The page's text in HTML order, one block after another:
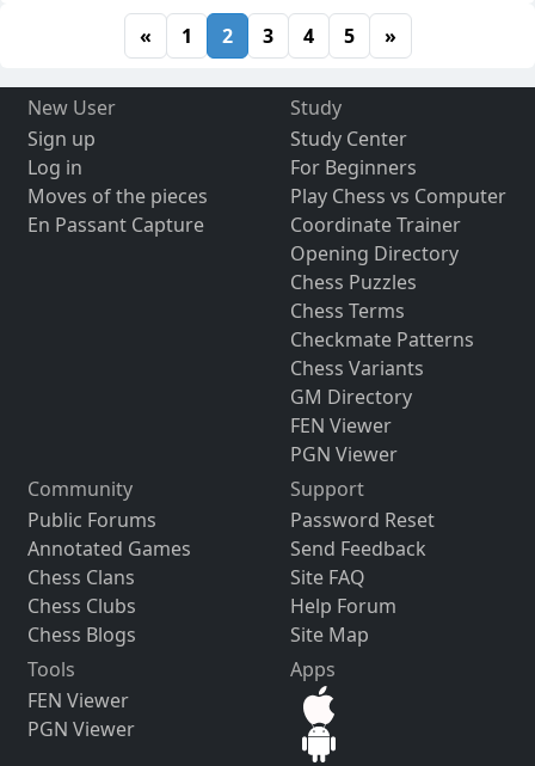
« 1 2 3 4 5 »
New User
Sign up
Log in
Moves of the pieces
En Passant Capture
Study
Study Center
For Beginners
Play Chess vs Computer
Coordinate Trainer
Opening Directory
Chess Puzzles
Chess Terms
Checkmate Patterns
Chess Variants
GM Directory
FEN Viewer
PGN Viewer
Community
Public Forums
Annotated Games
Chess Clans
Chess Clubs
Chess Blogs
Support
Password Reset
Send Feedback
Site FAQ
Help Forum
Site Map
Tools
FEN Viewer
PGN Viewer
Apps